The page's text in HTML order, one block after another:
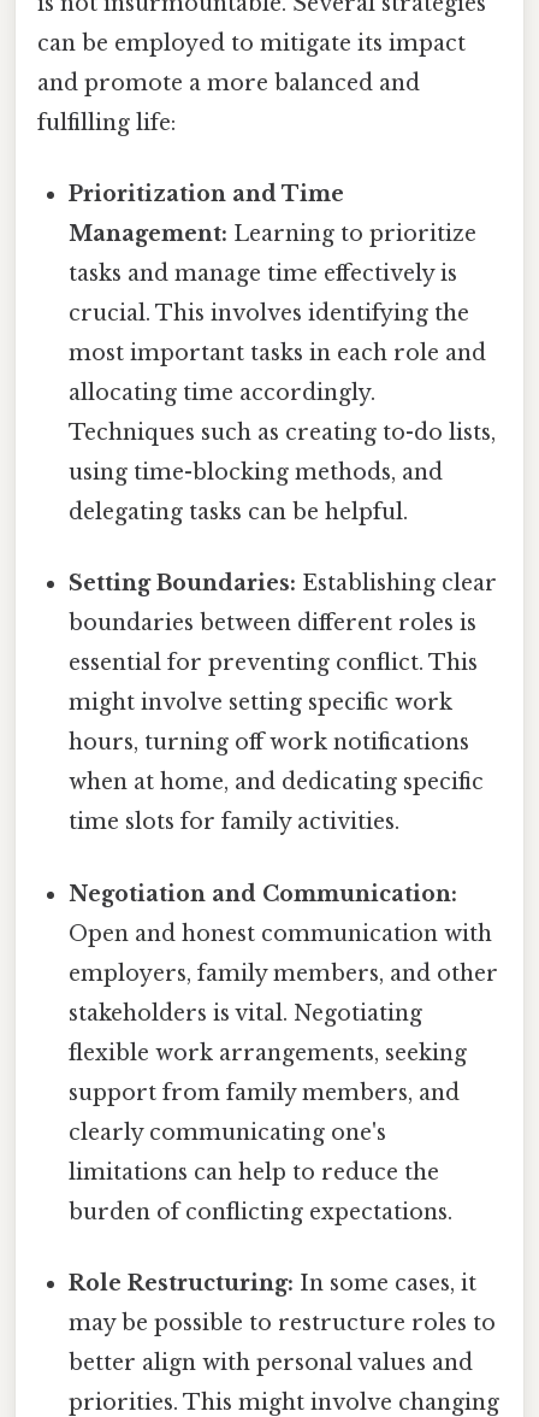
can be employed to mitigate its impact
and promote a more balanced and
fulfilling life:
Prioritization and Time
Management: Learning to prioritize
tasks and manage time effectively is
crucial. This involves identifying the
most important tasks in each role and
allocating time accordingly.
Techniques such as creating to-do lists,
using time-blocking methods, and
delegating tasks can be helpful.
Setting Boundaries: Establishing clear
boundaries between different roles is
essential for preventing conflict. This
might involve setting specific work
hours, turning off work notifications
when at home, and dedicating specific
time slots for family activities.
Negotiation and Communication:
Open and honest communication with
employers, family members, and other
stakeholders is vital. Negotiating
flexible work arrangements, seeking
support from family members, and
clearly communicating one's
limitations can help to reduce the
burden of conflicting expectations.
Role Restructuring: In some cases, it
may be possible to restructure roles to
better align with personal values and
priorities. This might involve changing